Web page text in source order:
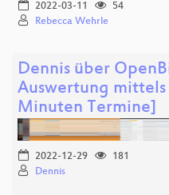
2022-03-11
54
Rebecca Wehrle
Dennis über
Auswertung
Minuten Termine]
2022-12-29
181
Dennis